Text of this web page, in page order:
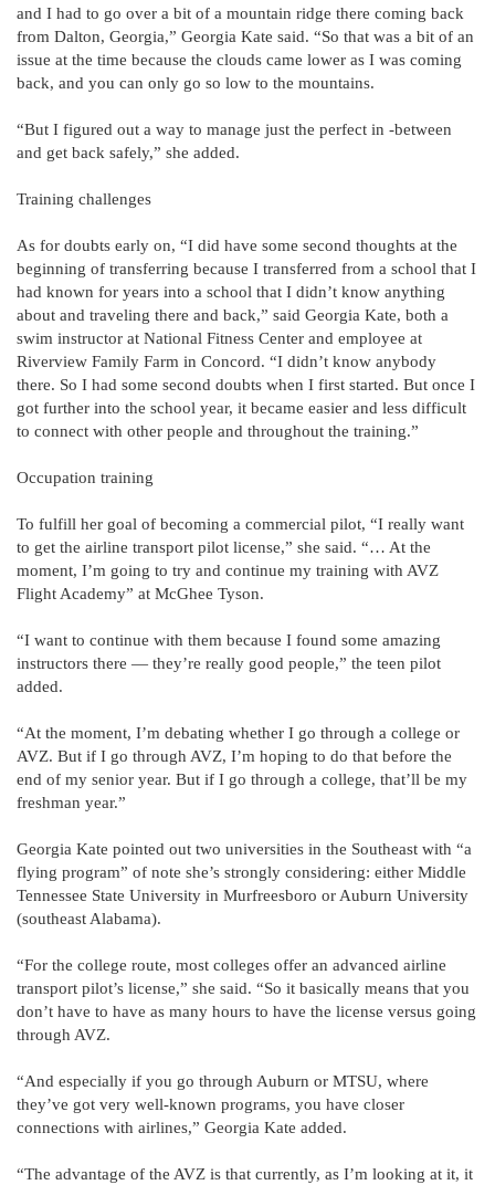
and I had to go over a bit of a mountain ridge there coming back
from Dalton, Georgia,” Georgia Kate said. “So that was a bit of an
issue at the time because the clouds came lower as I was coming
back, and you can only go so low to the mountains.
“But I figured out a way to manage just the perfect in -between
and get back safely,” she added.
Training challenges
As for doubts early on, “I did have some second thoughts at the
beginning of transferring because I transferred from a school that I
had known for years into a school that I didn’t know anything
about and traveling there and back,” said Georgia Kate, both a
swim instructor at National Fitness Center and employee at
Riverview Family Farm in Concord. “I didn’t know anybody
there. So I had some second doubts when I first started. But once I
got further into the school year, it became easier and less difficult
to connect with other people and throughout the training.”
Occupation training
To fulfill her goal of becoming a commercial pilot, “I really want
to get the airline transport pilot license,” she said. “… At the
moment, I’m going to try and continue my training with AVZ
Flight Academy” at McGhee Tyson.
“I want to continue with them because I found some amazing
instructors there — they’re really good people,” the teen pilot
added.
“At the moment, I’m debating whether I go through a college or
AVZ. But if I go through AVZ, I’m hoping to do that before the
end of my senior year. But if I go through a college, that’ll be my
freshman year.”
Georgia Kate pointed out two universities in the Southeast with “a
flying program” of note she’s strongly considering: either Middle
Tennessee State University in Murfreesboro or Auburn University
(southeast Alabama).
“For the college route, most colleges offer an advanced airline
transport pilot’s license,” she said. “So it basically means that you
don’t have to have as many hours to have the license versus going
through AVZ.
“And especially if you go through Auburn or MTSU, where
they’ve got very well-known programs, you have closer
connections with airlines,” Georgia Kate added.
“The advantage of the AVZ is that currently, as I’m looking at it, it